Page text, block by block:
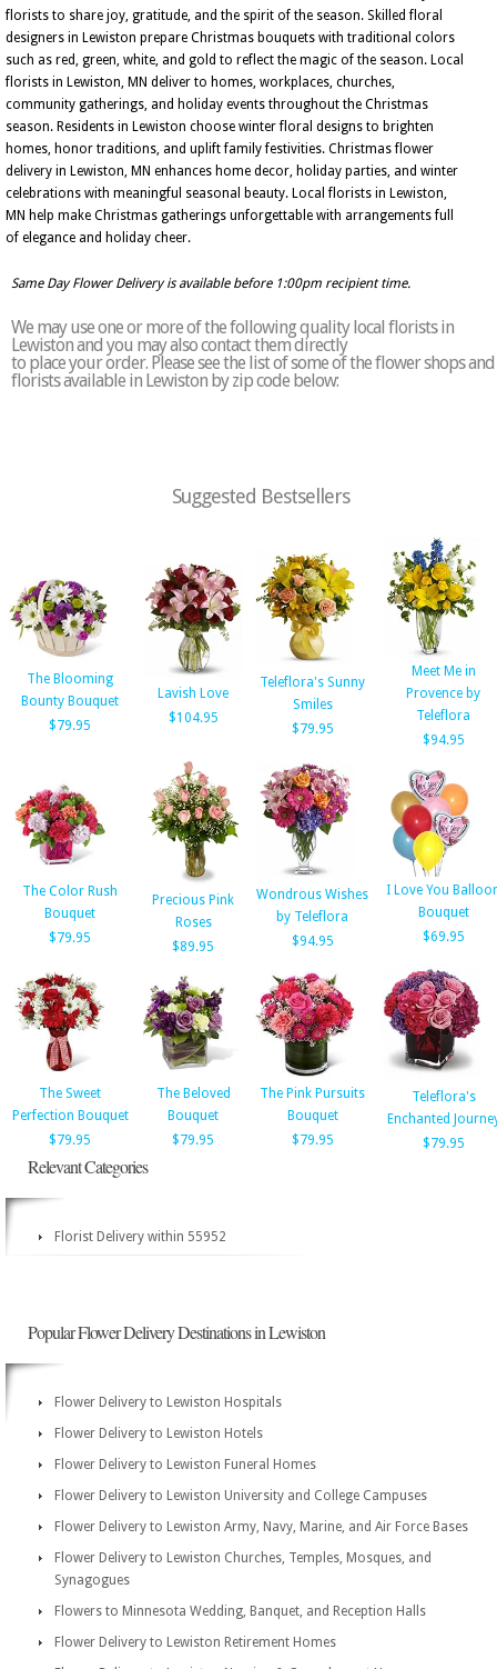
florists to share joy, gratitude, and the spirit of the season. Skilled floral
designers in Lewiston prepare Christmas bouquets with traditional colors
such as red, green, white, and gold to reflect the magic of the season. Local
florists in Lewiston, MN deliver to homes, workplaces, churches,
community gatherings, and holiday events throughout the Christmas
season. Residents in Lewiston choose winter floral designs to brighten
homes, honor traditions, and uplift family festivities. Christmas flower
delivery in Lewiston, MN enhances home decor, holiday parties, and winter
celebrations with meaningful seasonal beauty. Local florists in Lewiston,
MN help make Christmas gatherings unforgettable with arrangements full
of elegance and holiday cheer.
Same Day Flower Delivery is available before 1:00pm recipient time.
We may use one or more of the following quality local florists in
Lewiston and you may also contact them directly
to place your order. Please see the list of some of the flower shops and
florists available in Lewiston by zip code below:
Suggested Bestsellers
The Blooming
Bounty Bouquet
$79.95
Lavish Love
$104.95
Teleflora's Sunny
Smiles
$79.95
Meet Me in
Provence by
Teleflora
$94.95
The Color Rush
Bouquet
$79.95
Precious Pink
Roses
$89.95
Wondrous Wishes
by Teleflora
$94.95
I Love You
Bouquet
$69.95
The Sweet
Perfection Bouquet
$79.95
The Beloved
Bouquet
$79.95
The Pink Pursuits
Bouquet
$79.95
Teleflora's
Enchanted
$79.95
Relevant Categories
Florist Delivery within 55952
Popular Flower Delivery Destinations in Lewiston
Flower Delivery to Lewiston Hospitals
Flower Delivery to Lewiston Hotels
Flower Delivery to Lewiston Funeral Homes
Flower Delivery to Lewiston University and College Campuses
Flower Delivery to Lewiston Army, Navy, Marine, and Air Force Bases
Flower Delivery to Lewiston Churches, Temples, Mosques, and
Synagogues
Flowers to Minnesota Wedding, Banquet, and Reception Halls
Flower Delivery to Lewiston Retirement Homes